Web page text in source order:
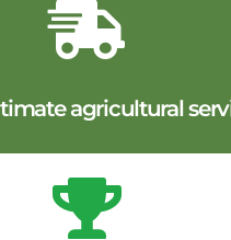
agricultural